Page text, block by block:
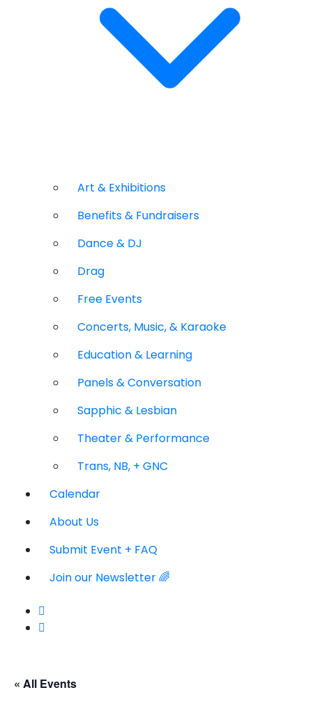
Art & Exhibitions
Benefits & Fundraisers
Dance & DJ
Drag
Free Events
Concerts, Music, & Karaoke
Education & Learning
Panels & Conversation
Sapphic & Lesbian
Theater & Performance
Trans, NB, + GNC
Calendar
About Us
Submit Event + FAQ
Join our Newsletter 🌈
« All Events